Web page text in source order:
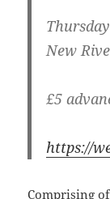
New
£5
https://
Comprising